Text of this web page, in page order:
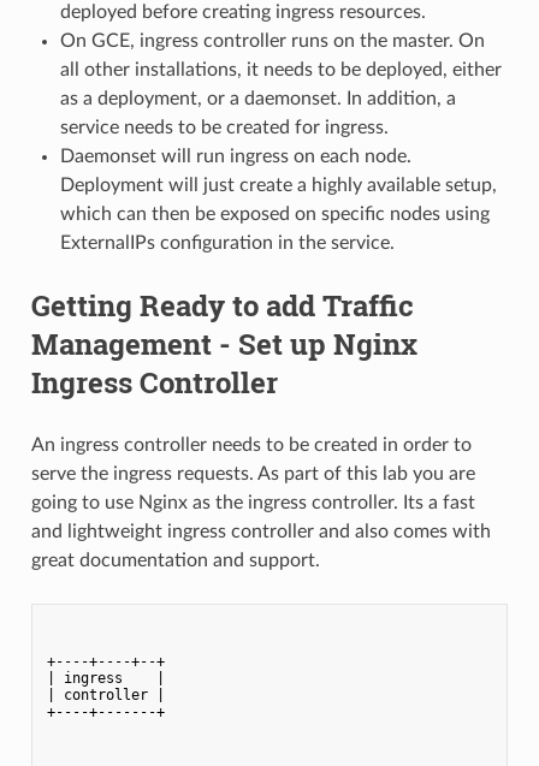
deployed before creating ingress resources.
On GCE, ingress controller runs on the master. On
all other installations, it needs to be deployed, either
as a deployment, or a daemonset. In addition, a
service needs to be created for ingress.
Daemonset will run ingress on each node.
Deployment will just create a highly available setup,
which can then be exposed on specific nodes using
ExternalIPs configuration in the service.
Getting Ready to add Traffic
Management - Set up Nginx
Ingress Controller
An ingress controller needs to be created in order to
serve the ingress requests. As part of this lab you are
going to use Nginx as the ingress controller. Its a fast
and lightweight ingress controller and also comes with
great documentation and support.
+----+----+--+
| ingress    |
| controller |
+----+-------+